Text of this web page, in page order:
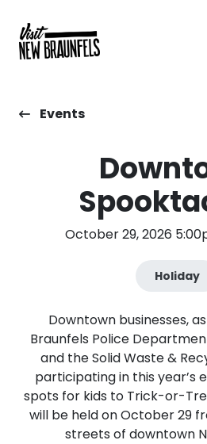
Events
October 29, 2026
Holiday
Downtown businesses,
Braunfels Police
and the Solid Waste &
participating in this year’s
spots for kids to Trick-or-
will be held on October 29
streets of downtown